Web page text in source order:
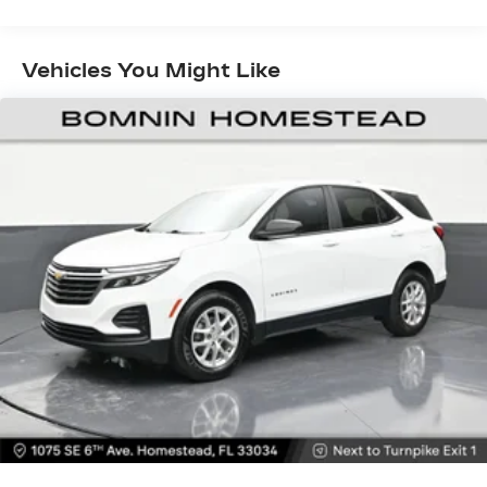
Individual driver and front passenger seats
provide generous room and comfort.
Cabin air filter - breathing freshness into your
comfort by reducing allergens, dust and even
outdoor odors that enter the vehicle. Keep the
outside contaminants out with cabin air filter.
Floor mats protect the vehicle floor covering
from dirt and wear and can easily be removed
for cleaning.
Rear seatback upholstery: Carpet rear
seatback upholstery
Interior accents: Chrome and metal-look
interior accents
This provides an attractive, coordinated
appearance.
Vehicles You Might Like